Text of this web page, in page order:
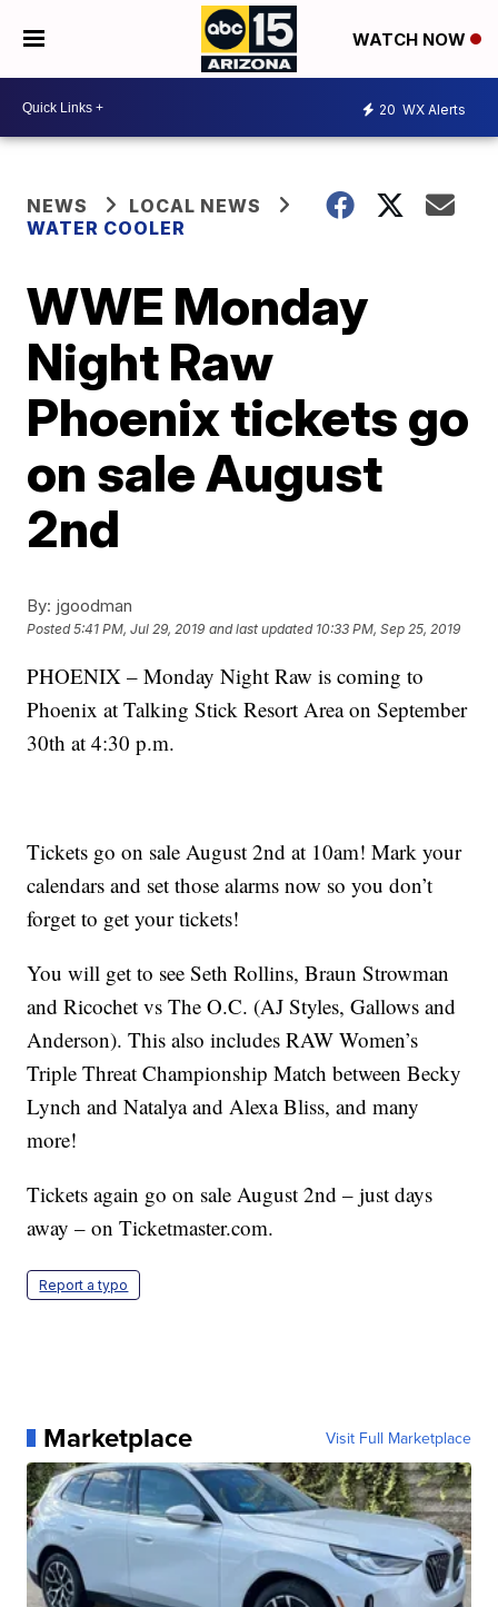
WATCH NOW
20 WX Alerts
NEWS
LOCAL NEWS
WATER COOLER
WWE Monday
Night Raw
Phoenix tickets go
on sale August
2nd
By: jgoodman
Posted5:41 PM, Jul 29, 2019 and last updated 10:33 PM, Sep 25, 2019
PHOENIX – Monday Night Raw is coming to
Phoenix at Talking Stick Resort Area on September
30th at 4:30 p.m.
Tickets go on sale August 2nd at 10am! Mark your
calendars and set those alarms now so you don’t
forget to get your tickets!
You will get to see Seth Rollins, Braun Strowman
and Ricochet vs The O.C. (AJ Styles, Gallows and
Anderson). This also includes RAW Women’s
Triple Threat Championship Match between Becky
Lynch and Natalya and Alexa Bliss, and many
more!
Tickets again go on sale August 2nd – just days
away – on Ticketmaster.com.
Report a typo
Marketplace Visit Full Marketplace